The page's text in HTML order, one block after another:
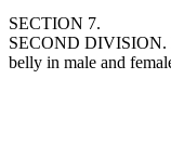
SECTION 7.
SECOND DIVISION. He let the letter Mem (‏?‎) predominate in primitive water, and crowned it,